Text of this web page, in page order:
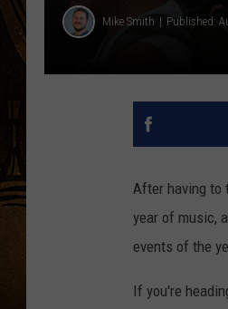
Mike Smith Published:
After having to
year of music,
events of the
If you're